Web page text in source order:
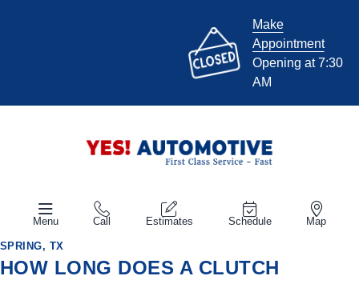
Make
Appointment
Opening at 7:30
AM
Menu Call Estimates Schedule Map
SPRING, TX
HOW LONG DOES A CLUTCH